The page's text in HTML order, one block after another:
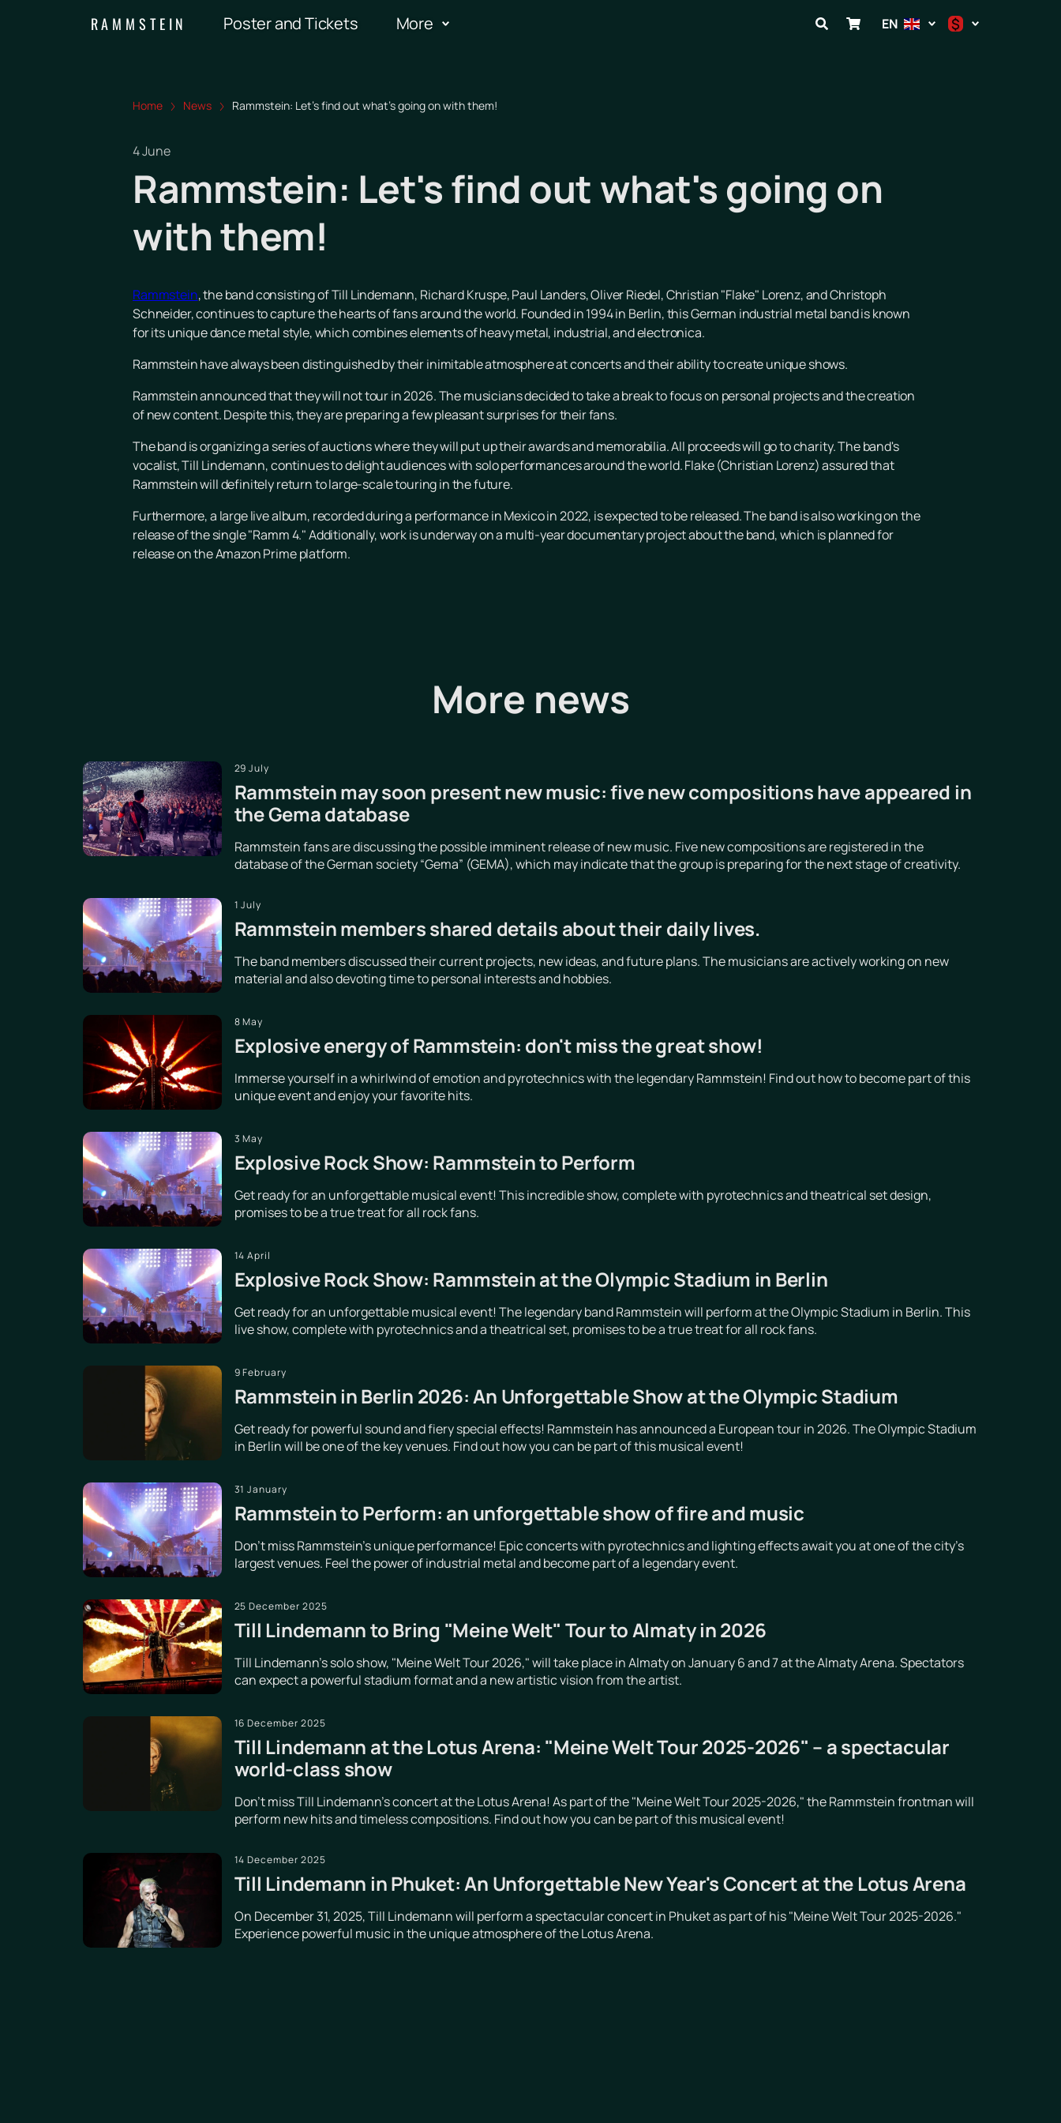
RAMMSTEIN Poster and Tickets More EN $
Home News Rammstein: Let's find out what's going on with them!
4 June
Rammstein: Let's find out what's going on
with them!
Rammstein, the band consisting of Till Lindemann, Richard Kruspe, Paul Landers, Oliver Riedel, Christian "Flake" Lorenz, and Christoph
Schneider, continues to capture the hearts of fans around the world. Founded in 1994 in Berlin, this German industrial metal band is known
for its unique dance metal style, which combines elements of heavy metal, industrial, and electronica.
Rammstein have always been distinguished by their inimitable atmosphere at concerts and their ability to create unique shows.
Rammstein announced that they will not tour in 2026. The musicians decided to take a break to focus on personal projects and the creation
of new content. Despite this, they are preparing a few pleasant surprises for their fans.
The band is organizing a series of auctions where they will put up their awards and memorabilia. All proceeds will go to charity. The band's
vocalist, Till Lindemann, continues to delight audiences with solo performances around the world. Flake (Christian Lorenz) assured that
Rammstein will definitely return to large-scale touring in the future.
Furthermore, a large live album, recorded during a performance in Mexico in 2022, is expected to be released. The band is also working on the
release of the single "Ramm 4." Additionally, work is underway on a multi-year documentary project about the band, which is planned for
release on the Amazon Prime platform.
More news
29 July
Rammstein may soon present new music: five new compositions have appeared in
the Gema database
Rammstein fans are discussing the possible imminent release of new music. Five new compositions are registered in the
database of the German society “Gema” (GEMA), which may indicate that the group is preparing for the next stage of creativity.
1 July
Rammstein members shared details about their daily lives.
The band members discussed their current projects, new ideas, and future plans. The musicians are actively working on new
material and also devoting time to personal interests and hobbies.
8 May
Explosive energy of Rammstein: don't miss the great show!
Immerse yourself in a whirlwind of emotion and pyrotechnics with the legendary Rammstein! Find out how to become part of this
unique event and enjoy your favorite hits.
3 May
Explosive Rock Show: Rammstein to Perform
Get ready for an unforgettable musical event! This incredible show, complete with pyrotechnics and theatrical set design,
promises to be a true treat for all rock fans.
14 April
Explosive Rock Show: Rammstein at the Olympic Stadium in Berlin
Get ready for an unforgettable musical event! The legendary band Rammstein will perform at the Olympic Stadium in Berlin. This
live show, complete with pyrotechnics and a theatrical set, promises to be a true treat for all rock fans.
9 February
Rammstein in Berlin 2026: An Unforgettable Show at the Olympic Stadium
Get ready for powerful sound and fiery special effects! Rammstein has announced a European tour in 2026. The Olympic Stadium
in Berlin will be one of the key venues. Find out how you can be part of this musical event!
31 January
Rammstein to Perform: an unforgettable show of fire and music
Don't miss Rammstein's unique performance! Epic concerts with pyrotechnics and lighting effects await you at one of the city's
largest venues. Feel the power of industrial metal and become part of a legendary event.
25 December 2025
Till Lindemann to Bring "Meine Welt" Tour to Almaty in 2026
Till Lindemann's solo show, "Meine Welt Tour 2026," will take place in Almaty on January 6 and 7 at the Almaty Arena. Spectators
can expect a powerful stadium format and a new artistic vision from the artist.
16 December 2025
Till Lindemann at the Lotus Arena: "Meine Welt Tour 2025-2026" – a spectacular
world-class show
Don't miss Till Lindemann's concert at the Lotus Arena! As part of the "Meine Welt Tour 2025-2026," the Rammstein frontman will
perform new hits and timeless compositions. Find out how you can be part of this musical event!
14 December 2025
Till Lindemann in Phuket: An Unforgettable New Year's Concert at the Lotus Arena
On December 31, 2025, Till Lindemann will perform a spectacular concert in Phuket as part of his "Meine Welt Tour 2025-2026."
Experience powerful music in the unique atmosphere of the Lotus Arena.